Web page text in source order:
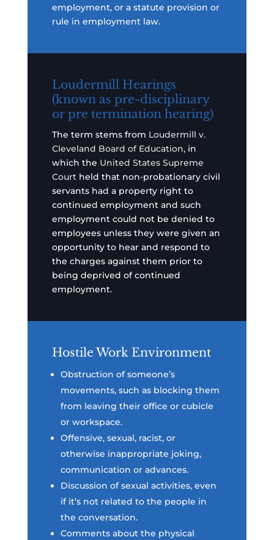
employment, or a statute provision or
rule in employment law.
Loudermill Hearings
(known as pre-disciplinary
or pre termination hearing)
The term stems from Loudermill v.
Cleveland Board of Education, in
which the United States Supreme
Courtheld that non-probationary civil
servants had a property right to
continued employment and such
employment could not be denied to
employees unless they were given an
opportunity to hear and respond to
the charges against them prior to
being deprived of continued
employment.
Hostile Work Environment
Obstruction of someone’s
movements, such as blocking them
from leaving their office or cubicle
or workspace.
Offensive, sexual, racist, or
otherwise inappropriate joking,
communication or advances.
Discussion of sexual activities, even
if it’s not related to the people in
the conversation.
Comments about the physical